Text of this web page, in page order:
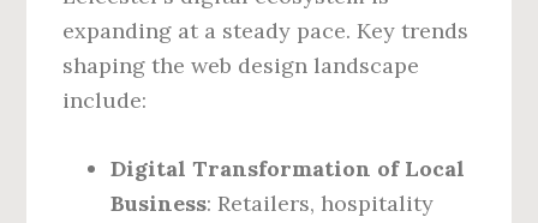
expanding at a steady pace. Key trends
shaping the web design landscape
include:
Digital Transformation of Local
Business: Retailers, hospitality